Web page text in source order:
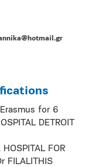
for 6
DETROIT
FOR
FILALITHIS